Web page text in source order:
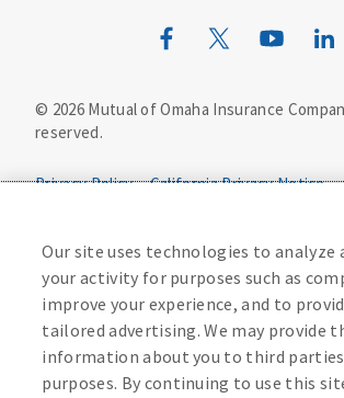
Wild Kingdom
© 2026Mutual of Omaha Insurance
reserved.
Privacy Policy
California Privacy Notice
Washington Privacy Notice
Manage Cookie Preferences
Terms of
Accessibility Services Health Plan
Our site uses technologies to analyze
your activity for purposes such as
improve your experience, and to
tailored advertising. We may provide
information about you to third
purposes. By continuing to use this